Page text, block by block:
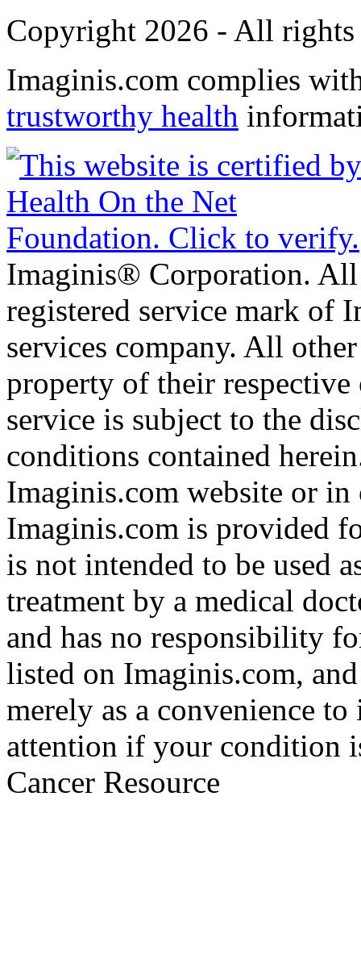
Copyright 2026 - All rights
Imaginis.com complies
trustworthy health
Imaginis® Corporation.
registered service mark of
services company. All
property of their
service is subject to the
conditions contained
Imaginis.com website or
Imaginis.com is provided
is not intended to be used
treatment by a medical
and has no responsibility
listed on Imaginis.com,
merely as a convenience
attention if your condition
Cancer Resource